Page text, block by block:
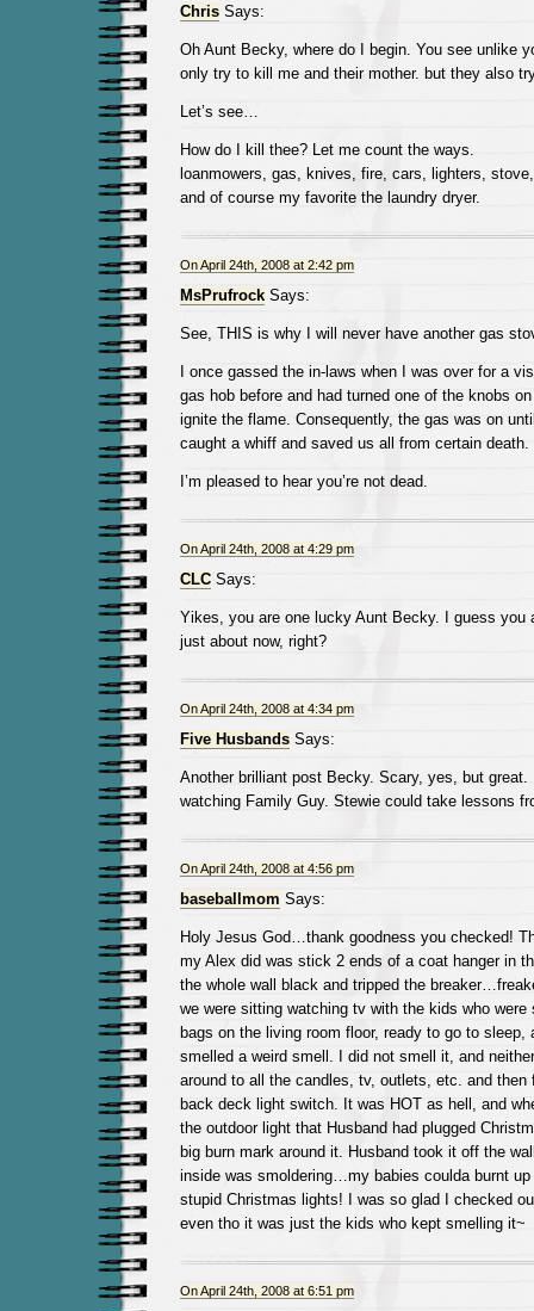
ChrisSays:
Oh Aunt Becky, where do I begin. You see unlike
only try to kill me and their mother. but they also
Let’s see…
How do I kill thee? Let me count the ways.
loanmowers, gas, knives, fire, cars, lighters,
and of course my favorite the laundry dryer.
On April 24th, 2008 at 2:42 pm
MsPrufrockSays:
See, THIS is why I will never have another gas
I once gassed the in-laws when I was over for a
gas hob before and had turned one of the knobs
ignite the flame. Consequently, the gas was on
caught a whiff and saved us all from certain death.
I’m pleased to hear you’re not dead.
On April 24th, 2008 at 4:29 pm
CLCSays:
Yikes, you are one lucky Aunt Becky. I guess you
just about now, right?
On April 24th, 2008 at 4:34 pm
Five HusbandsSays:
Another brilliant post Becky. Scary, yes, but great.
watching Family Guy. Stewie could take lessons
On April 24th, 2008 at 4:56 pm
baseballmom Says:
Holy Jesus God…thank goodness you checked!
my Alex did was stick 2 ends of a coat hanger in
the whole wall black and tripped the
we were sitting watching tv with the kids who were
bags on the living room floor, ready to go to sleep,
smelled a weird smell. I did not smell it, and
around to all the candles, tv, outlets, etc. and then
back deck light switch. It was HOT as hell, and
the outdoor light that Husband had plugged
big burn mark around it. Husband took it off the
inside was smoldering…my babies coulda burnt
stupid Christmas lights! I was so glad I checked
even tho it was just the kids who kept smelling it~
On April 24th, 2008 at 6:51 pm